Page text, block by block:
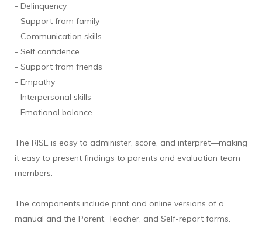
- Delinquency
- Support from family
- Communication skills
- Self confidence
- Support from friends
- Empathy
- Interpersonal skills
- Emotional balance
The RISE is easy to administer, score, and interpret—making
it easy to present findings to parents and evaluation team
members.
The components include print and online versions of a
manual and the Parent, Teacher, and Self-report forms.